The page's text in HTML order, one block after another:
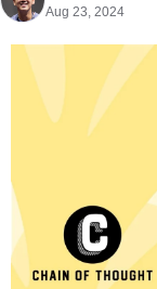
Aug 23, 2024